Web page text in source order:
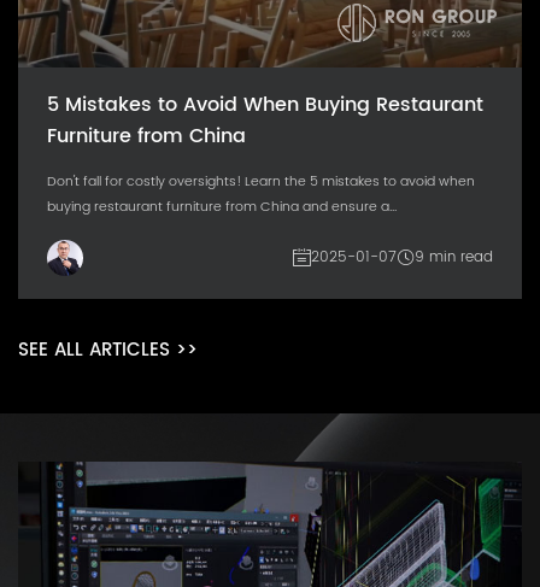
5 Mistakes to Avoid When Buying Restaurant
Furniture from China
Don't fall for costly oversights! Learn the 5 mistakes to avoid when
buying restaurant furniture from China and ensure a...
2025-01-07 9 min read
SEE ALL ARTICLES >>